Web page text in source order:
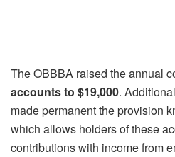
The OBBBA raised the annual
accounts to $19,000.
made permanent the provision
which allows holders of these
contributions with income from